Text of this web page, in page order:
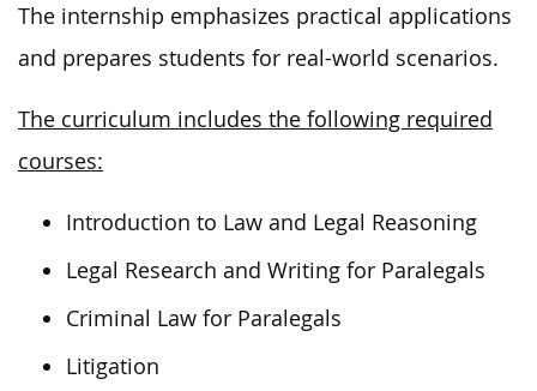
The internship emphasizes practical applications
and prepares students for real-world scenarios.
The curriculum includes the following required
courses:
Introduction to Law and Legal Reasoning
Legal Research and Writing for Paralegals
Criminal Law for Paralegals
Litigation